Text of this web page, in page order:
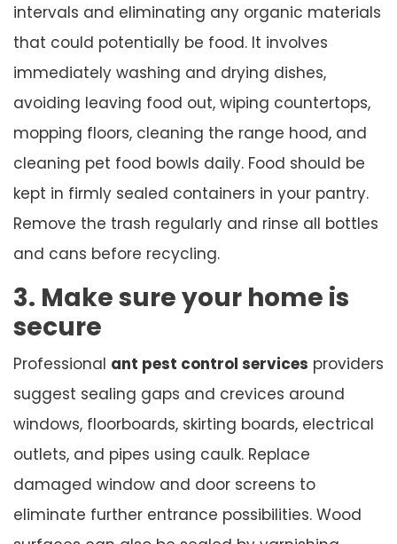
intervals and eliminating any organic materials
that could potentially be food. It involves
immediately washing and drying dishes,
avoiding leaving food out, wiping countertops,
mopping floors, cleaning the range hood, and
cleaning pet food bowls daily. Food should be
kept in firmly sealed containers in your pantry.
Remove the trash regularly and rinse all bottles
and cans before recycling.
3. Make sure your home is
secure
Professional ant pest control services providers
suggest sealing gaps and crevices around
windows, floorboards, skirting boards, electrical
outlets, and pipes using caulk. Replace
damaged window and door screens to
eliminate further entrance possibilities. Wood